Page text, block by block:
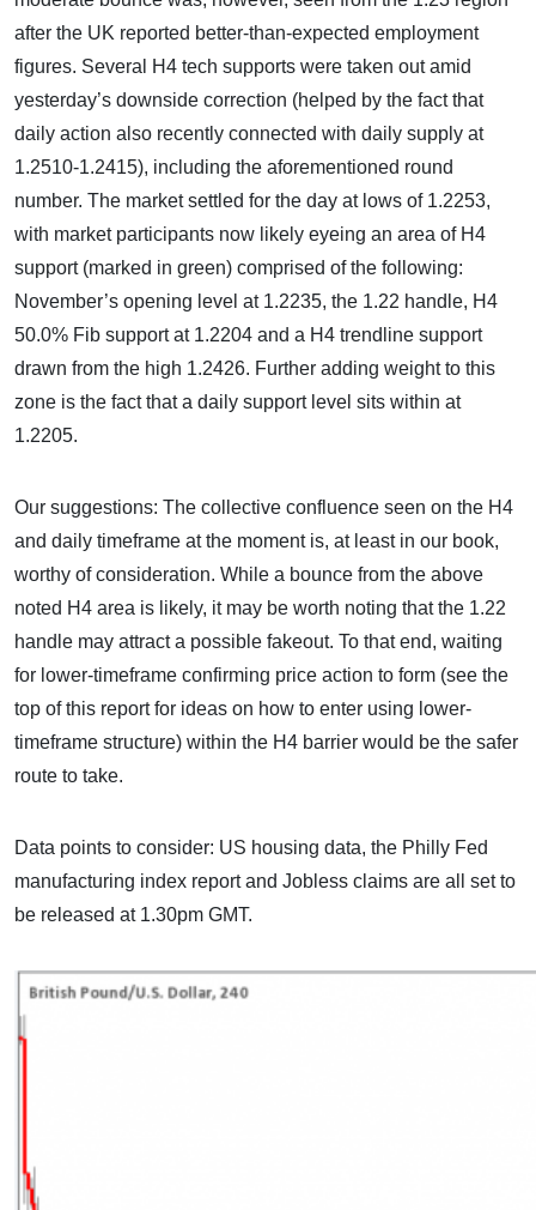
after the UK reported better-than-expected employment
figures. Several H4 tech supports were taken out amid
yesterday’s downside correction (helped by the fact that
daily action also recently connected with daily supply at
1.2510-1.2415), including the aforementioned round
number. The market settled for the day at lows of 1.2253,
with market participants now likely eyeing an area of H4
support (marked in green) comprised of the following:
November’s opening level at 1.2235, the 1.22 handle, H4
50.0% Fib support at 1.2204 and a H4 trendline support
drawn from the high 1.2426. Further adding weight to this
zone is the fact that a daily support level sits within at
1.2205.
Our suggestions: The collective confluence seen on the H4
and daily timeframe at the moment is, at least in our book,
worthy of consideration. While a bounce from the above
noted H4 area is likely, it may be worth noting that the 1.22
handle may attract a possible fakeout. To that end, waiting
for lower-timeframe confirming price action to form (see the
top of this report for ideas on how to enter using lower-
timeframe structure) within the H4 barrier would be the safer
route to take.
Data points to consider: US housing data, the Philly Fed
manufacturing index report and Jobless claims are all set to
be released at 1.30pm GMT.